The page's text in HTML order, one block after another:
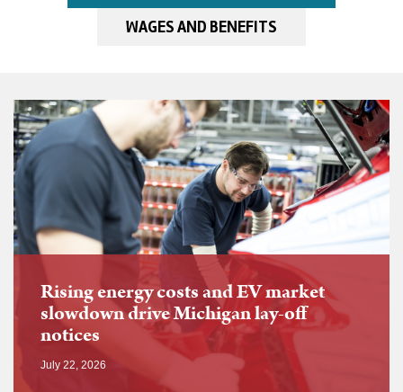
WAGES AND BENEFITS
Rising energy costs and EV market
slowdown drive Michigan lay-off
notices
July 22, 2026